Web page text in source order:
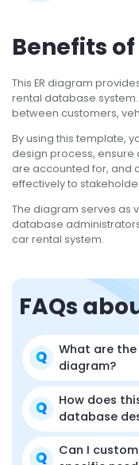
Benefits
This ER diagram
rental database
between customers,
By using this template,
design process, ensure
are accounted for, and
effectively to
The diagram serves as
database
car rental system.
FAQs
What are the
diagram?
How does
database
Can I